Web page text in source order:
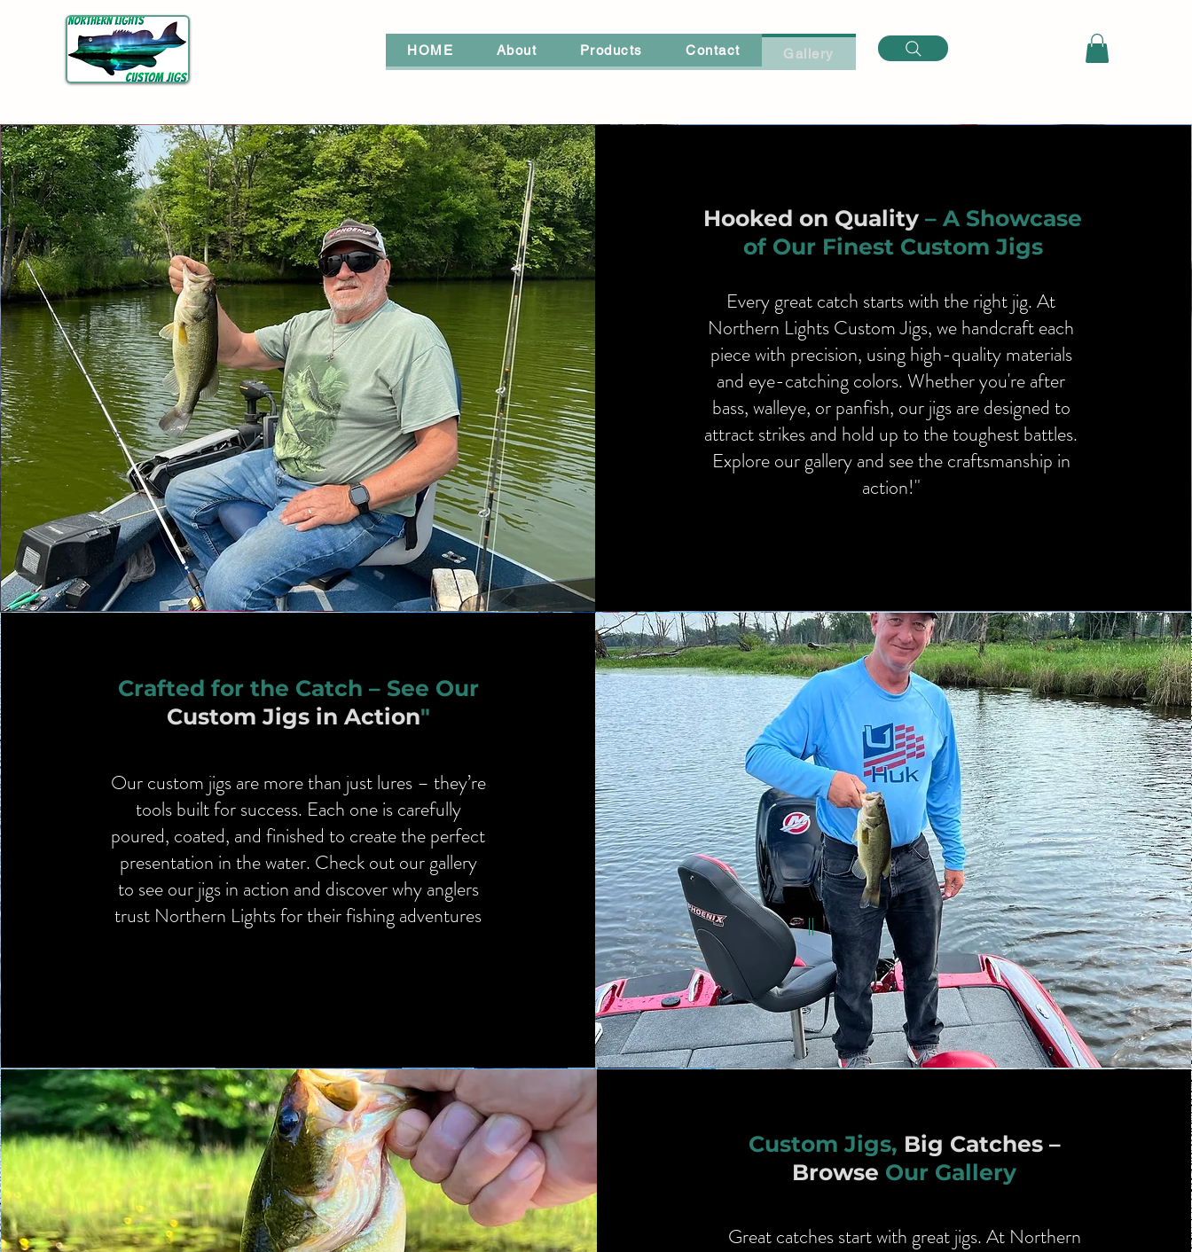
HOME About Products Contact Gallery
Hooked on Quality – A Showcase
of Our Finest Custom Jigs
Every great catch starts with the right jig. At
Northern Lights Custom Jigs, we handcraft each
piece with precision, using high-quality materials
and eye-catching colors. Whether you're after
bass, walleye, or panfish, our jigs are designed to
attract strikes and hold up to the toughest battles.
Explore our gallery and see the craftsmanship in
action!"
Crafted for the Catch – See Our
Custom Jigs in Action"
Our custom jigs are more than just lures – they’re
tools built for success. Each one is carefully
poured, coated, and finished to create the perfect
presentation in the water. Check out our gallery
to see our jigs in action and discover why anglers
trust Northern Lights for their fishing adventures
Custom Jigs, Big Catches –
Browse Our Gallery
Great catches start with great jigs. At Northern